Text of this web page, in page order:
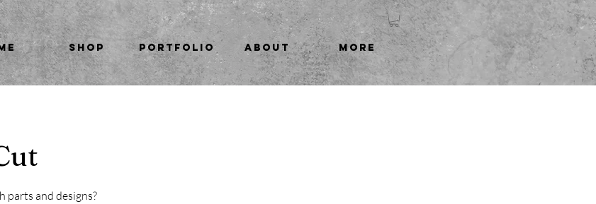
SHOP PORTFOLIO ABOUT More
parts and designs?